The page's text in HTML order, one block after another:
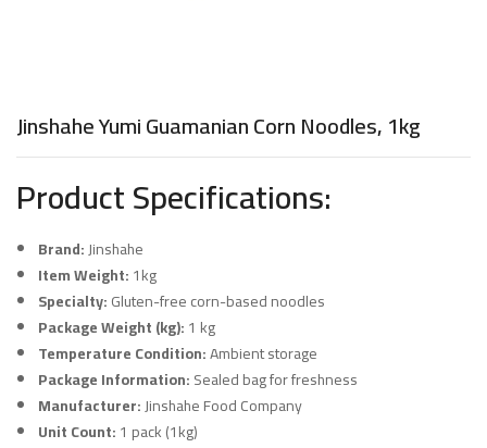
Jinshahe Yumi Guamanian Corn Noodles, 1kg
Product Specifications:
Brand:Jinshahe
Item Weight:1kg
Specialty:Gluten-free corn-based noodles
Package Weight (kg):1 kg
Temperature Condition:Ambient storage
Package Information:Sealed bag for freshness
Manufacturer:Jinshahe Food Company
Unit Count:1 pack (1kg)